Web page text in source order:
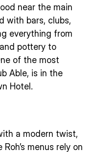
near the main
with bars, clubs,
everything from
pottery to
of the most
Able, is in the
Hotel.
a modern twist,
menus rely on